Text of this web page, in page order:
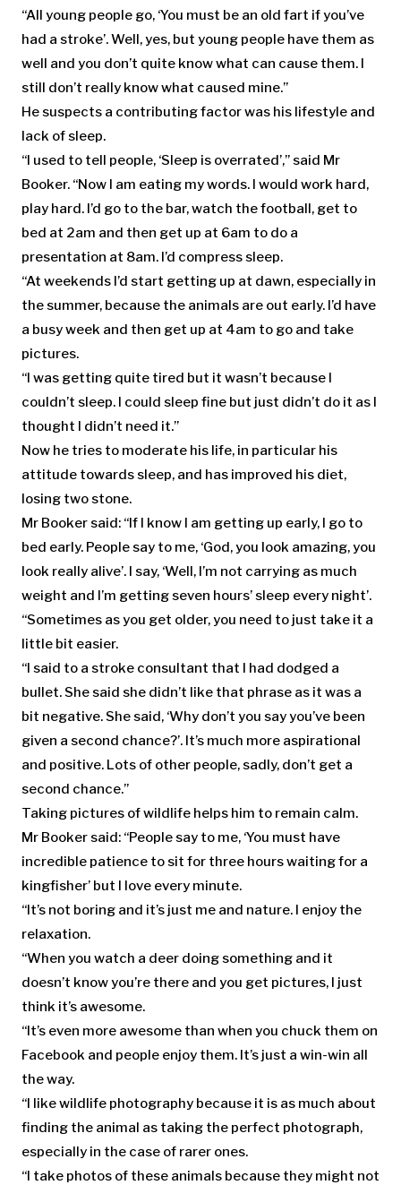
“All young people go, ‘You must be an old fart if you’ve
had a stroke’. Well, yes, but young people have them as
well and you don’t quite know what can cause them. I
still don’t really know what caused mine.”
He suspects a contributing factor was his lifestyle and
lack of sleep.
“I used to tell people, ‘Sleep is overrated’,” said Mr
Booker. “Now I am eating my words. I would work hard,
play hard. I’d go to the bar, watch the football, get to
bed at 2am and then get up at 6am to do a
presentation at 8am. I’d compress sleep.
“At weekends I’d start getting up at dawn, especially in
the summer, because the animals are out early. I’d have
a busy week and then get up at 4am to go and take
pictures.
“I was getting quite tired but it wasn’t because I
couldn’t sleep. I could sleep fine but just didn’t do it as I
thought I didn’t need it.”
Now he tries to moderate his life, in particular his
attitude towards sleep, and has improved his diet,
losing two stone.
Mr Booker said: “If I know I am getting up early, I go to
bed early. People say to me, ‘God, you look amazing, you
look really alive’. I say, ‘Well, I’m not carrying as much
weight and I’m getting seven hours’ sleep every night’.
“Sometimes as you get older, you need to just take it a
little bit easier.
“I said to a stroke consultant that I had dodged a
bullet. She said she didn’t like that phrase as it was a
bit negative. She said, ‘Why don’t you say you’ve been
given a second chance?’. It’s much more aspirational
and positive. Lots of other people, sadly, don’t get a
second chance.”
Taking pictures of wildlife helps him to remain calm.
Mr Booker said: “People say to me, ‘You must have
incredible patience to sit for three hours waiting for a
kingfisher’ but I love every minute.
“It’s not boring and it’s just me and nature. I enjoy the
relaxation.
“When you watch a deer doing something and it
doesn’t know you’re there and you get pictures, I just
think it’s awesome.
“It’s even more awesome than when you chuck them on
Facebook and people enjoy them. It’s just a win-win all
the way.
“I like wildlife photography because it is as much about
finding the animal as taking the perfect photograph,
especially in the case of rarer ones.
“I take photos of these animals because they might not